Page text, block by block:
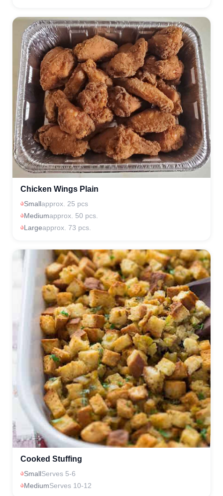
Chicken Wings Plain
Smallapprox. 25 pcs
Mediumapprox. 50 pcs.
Largeapprox. 73 pcs.
Cooked Stuffing
SmallServes 5-6
MediumServes 10-12